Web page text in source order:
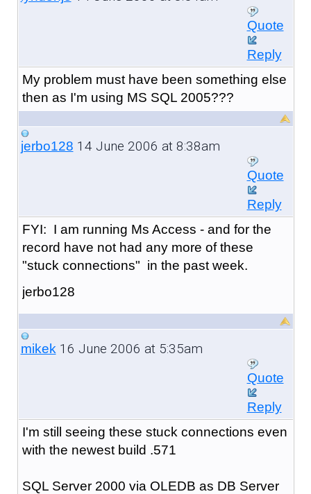
Quote
Reply
My problem must have been something else
then as I'm using MS SQL 2005???
jerbo128 14 June 2006 at 8:38am
Quote
Reply
FYI: I am running Ms Access - and for the
record have not had any more of these
"stuck connections" in the past week.
jerbo128
mikek16 June 2006 at 5:35am
Quote
Reply
I'm still seeing these stuck connections even
with the newest build .571
SQL Server 2000 via OLEDB as DB Server